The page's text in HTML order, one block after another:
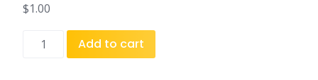
$1.00
MGT
Add to cart